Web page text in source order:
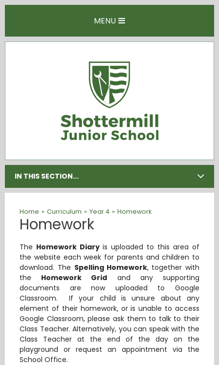
MENU
IN THIS SECTION...
Home » Curriculum » Year 4 » Homework
Homework
The Homework Diary is uploaded to this area of
the website each week for parents and children to
download. The Spelling Homework, together with
the Homework Grid and any supporting
documents are now uploaded to Google
Classroom. If your child is unsure about any
element of their homework, or is unable to access
Google Classroom, please ask them to talk to their
Class Teacher. Alternatively, you can speak with the
Class Teacher at the end of the day on the
playground or request an appointment via the
School Office.